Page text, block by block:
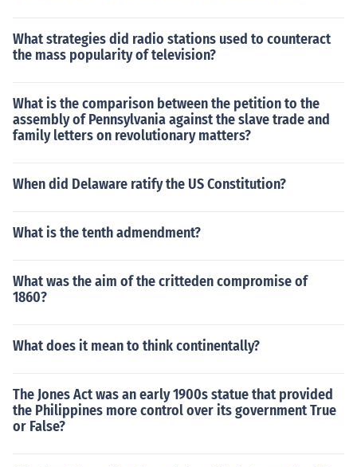
What strategies did radio stations used to counteract
the mass popularity of television?
What is the comparison between the petition to the
assembly of Pennsylvania against the slave trade and
family letters on revolutionary matters?
When did Delaware ratify the US Constitution?
What is the tenth admendment?
What was the aim of the critteden compromise of
1860?
What does it mean to think continentally?
The Jones Act was an early 1900s statue that provided
the Philippines more control over its government True
or False?